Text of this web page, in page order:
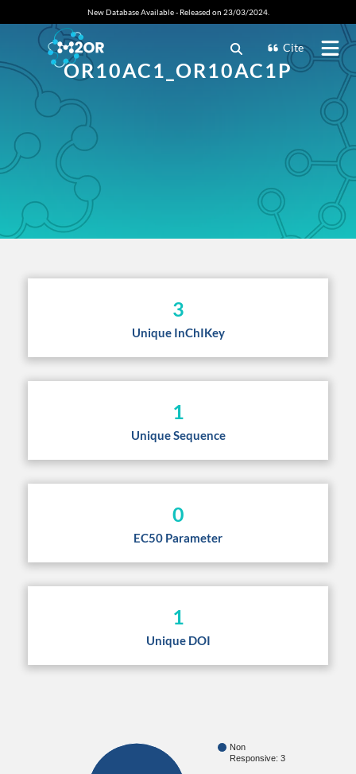
New Database Available - Released on 23/03/2024.
Cite
OR10AC1_OR10AC1P
3
Unique InChIKey
1
Unique Sequence
0
EC50 Parameter
1
Unique DOI
Non
Responsive: 3